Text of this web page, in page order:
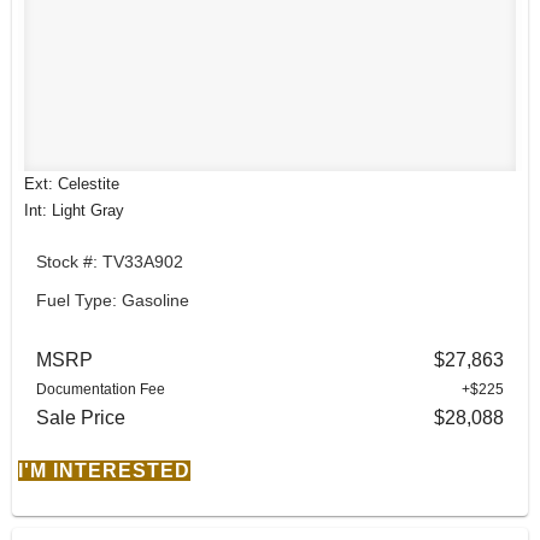
Ext: Celestite
Int: Light Gray
Stock #: TV33A902
Fuel Type: Gasoline
MSRP $27,863
Documentation Fee +$225
Sale Price $28,088
I'M INTERESTED